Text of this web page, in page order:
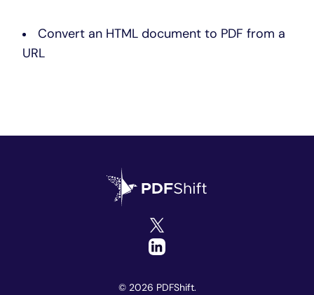
Convert an HTML document to PDF from a
URL
© 2026 PDFShift.